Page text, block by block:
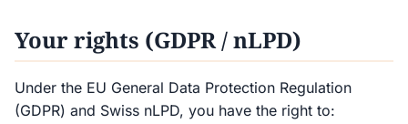
Your rights (GDPR / nLPD)
Under the EU General Data Protection Regulation
(GDPR) and Swiss nLPD, you have the right to: